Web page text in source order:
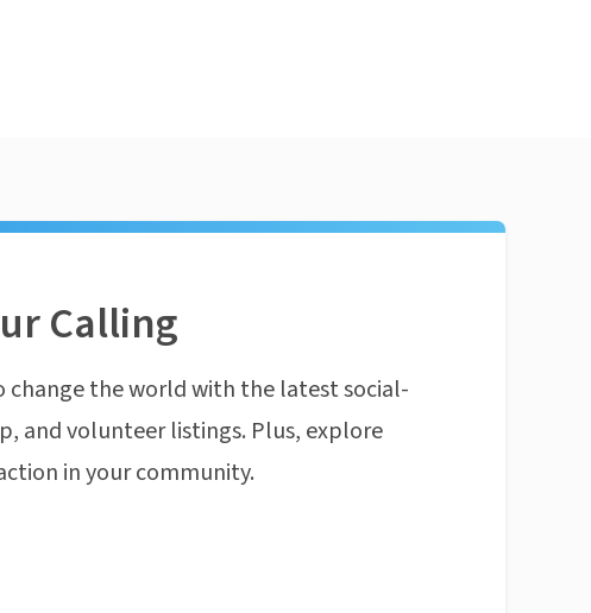
Calling
the world with the latest social-
and volunteer listings. Plus, explore
in your community.